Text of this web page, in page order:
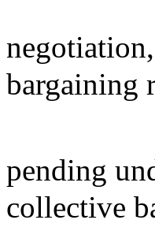
bargaining
pending
collective